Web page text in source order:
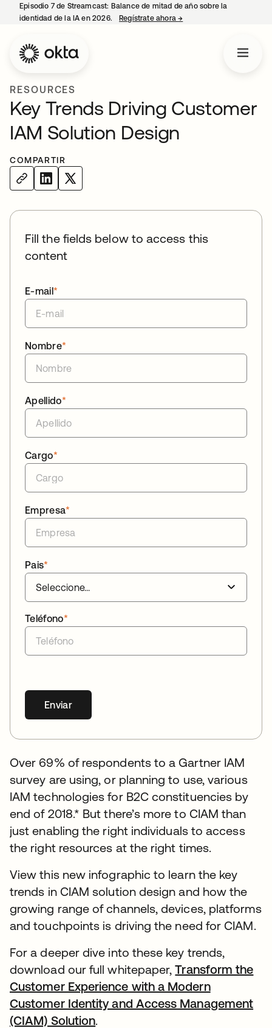
Episodio 7 de Streamcast: Balance de mitad de año sobre la
identidad de la IA en 2026.
Regístrate ahora→
RESOURCES
Key Trends Driving Customer
IAM Solution Design
COMPARTIR
Fill the fields below to access this
content
*
E-mail
*
Nombre
*
Apellido
*
Cargo
*
Empresa
*
Pais
*
Teléfono
Enviar
Over 69% of respondents to a Gartner IAM
survey are using, or planning to use, various
IAM technologies for B2C constituencies by
end of 2018.* But there’s more to CIAM than
just enabling the right individuals to access
the right resources at the right times.
View this new infographic to learn the key
trends in CIAM solution design and how the
growing range of channels, devices, platforms
and touchpoints is driving the need for CIAM.
For a deeper dive into these key trends,
download our full whitepaper,Transform the
Customer Experience with a Modern
Customer Identity and Access Management
(CIAM) Solution.